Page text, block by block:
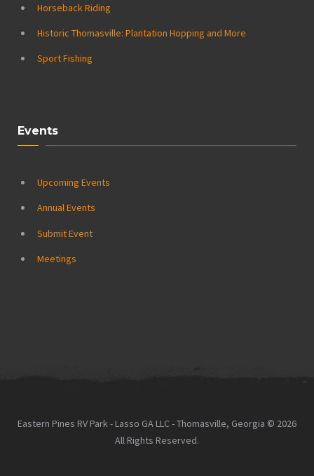
Horseback Riding
Historic Thomasville: Plantation Hopping and More
Sport Fishing
Events
Upcoming Events
Annual Events
Submit Event
Meetings
Eastern Pines RV Park - Lasso GA LLC - Thomasville, Georgia © 2026
All Rights Reserved.